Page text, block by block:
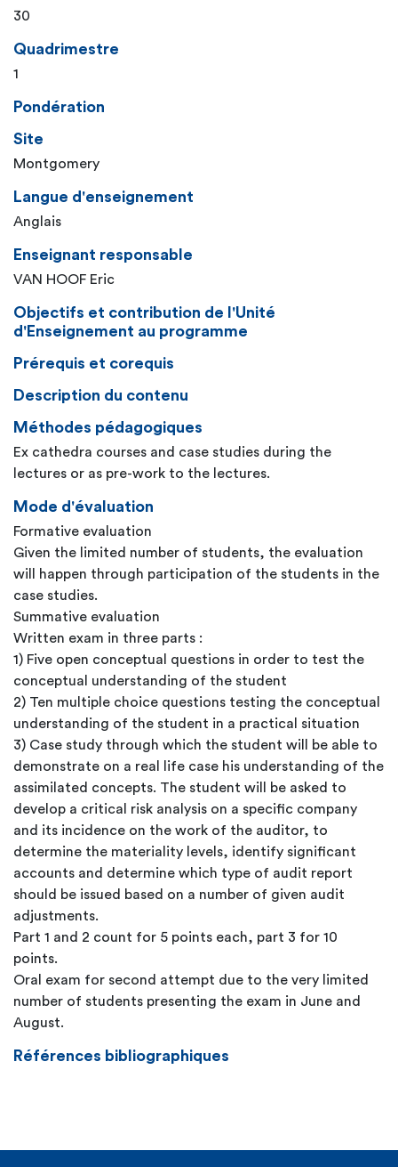
30
Quadrimestre
1
Pondération
Site
Montgomery
Langue d'enseignement
Anglais
Enseignant responsable
VAN HOOF Eric
Objectifs et contribution de l'Unité
d'Enseignement au programme
Prérequis et corequis
Description du contenu
Méthodes pédagogiques
Ex cathedra courses and case studies during the
lectures or as pre-work to the lectures.
Mode d'évaluation
Formative evaluation
Given the limited number of students, the evaluation
will happen through participation of the students in the
case studies.
Summative evaluation
Written exam in three parts :
1) Five open conceptual questions in order to test the
conceptual understanding of the student
2) Ten multiple choice questions testing the conceptual
understanding of the student in a practical situation
3) Case study through which the student will be able to
demonstrate on a real life case his understanding of the
assimilated concepts. The student will be asked to
develop a critical risk analysis on a specific company
and its incidence on the work of the auditor, to
determine the materiality levels, identify significant
accounts and determine which type of audit report
should be issued based on a number of given audit
adjustments.
Part 1 and 2 count for 5 points each, part 3 for 10
points.
Oral exam for second attempt due to the very limited
number of students presenting the exam in June and
August.
Références bibliographiques